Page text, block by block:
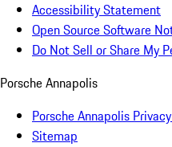
Accessibility Statement
Open Source Software
Do Not Sell or Share My
Porsche Annapolis
Porsche Annapolis
Sitemap